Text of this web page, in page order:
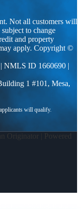
Not all customers will
to change
and property
apply. Copyright ©
NMLS ID 1660690 |
1 #101, Mesa,
Originator | Powered